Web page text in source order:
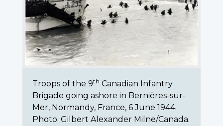
Troops of the 9th Canadian Infantry
Brigade going ashore in Bernières-sur-
Mer, Normandy, France, 6 June 1944.
Photo: Gilbert Alexander Milne/Canada.